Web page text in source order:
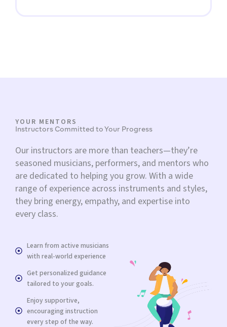
YOUR MENTORS
Instructors Committed to Your Progress
Our instructors are more than teachers—they’re
seasoned musicians, performers, and mentors who
are dedicated to helping you grow. With a wide
range of experience across instruments and styles,
they bring energy, empathy, and expertise into
every class.
Learn from active musicians
with real-world experience
Get personalized guidance
tailored to your goals.
Enjoy supportive,
encouraging instruction
every step of the way.